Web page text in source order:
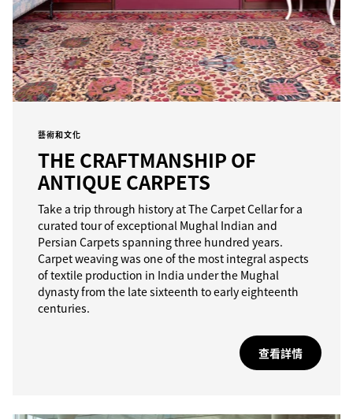
藝術和文化
THE CRAFTMANSHIP OF
ANTIQUE CARPETS
Take a trip through history at The Carpet Cellar for a
curated tour of exceptional Mughal Indian and
Persian Carpets spanning three hundred years.
Carpet weaving was one of the most integral aspects
of textile production in India under the Mughal
dynasty from the late sixteenth to early eighteenth
centuries.
查看詳情